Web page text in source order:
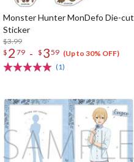
Monster Hunter MonDefo Die-cut
Sticker
$3.99
$ 2 79 - $ 359 (Up to 30% OFF)
(1)